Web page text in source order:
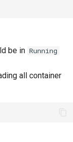
be in Running
all container